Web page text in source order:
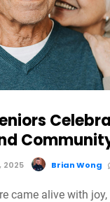
2025 Brian Wong
came alive with